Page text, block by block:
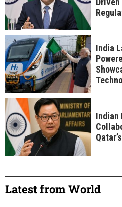
India
Indian
Latest from World